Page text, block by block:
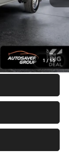
1 /15